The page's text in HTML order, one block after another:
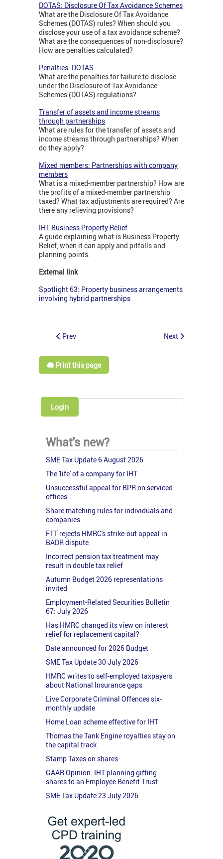
DOTAS: Disclosure Of Tax Avoidance Schemes
What are the Disclosure Of Tax Avoidance
Schemes (DOTAS) rules? When should you
disclose your use of a tax avoidance scheme?
What are the consequences of non-disclosure?
How are penalties calculated?
Penalties: DOTAS
What are the penalties for failure to disclose
under the Disclosure of Tax Avoidance
Schemes (DOTAS) regulations?
Transfer of assets and income streams
through partnerships
What are rules for the transfer of assets and
income streams through partnerships? When
do they apply?
Mixed members: Partnerships with company
members
What is a mixed-member partnership? How are
the profits of a mixed-member partnership
taxed? What tax adjustments are required? Are
there any relieving provisions?
IHT Business Property Relief
A guide explaining what is Business Property
Relief, when it can apply and pitfalls and
planning points.
External link
Spotlight 63: Property business arrangements
involving hybrid partnerships
Prev Next
🖨️ Print this page
Login
What's new?
SME Tax Update 6 August 2026
The 'life' of a company for IHT
Unsuccessful appeal for BPR on serviced
offices
Share matching rules for individuals and
companies
FTT rejects HMRC's strike-out appeal in
BADR dispute
Incorrect pension tax treatment may
result in double tax relief
Autumn Budget 2026 representations
invited
Employment-Related Securities Bulletin
67: July 2026
Has HMRC changed its view on interest
relief for replacement capital?
Date announced for 2026 Budget
SME Tax Update 30 July 2026
HMRC writes to self-employed taxpayers
about National Insurance gaps
Live Corporate Criminal Offences six-
monthly update
Home Loan scheme effective for IHT
Thomas the Tank Engine royalties stay on
the capital track
Stamp Taxes on shares
GAAR Opinion: IHT planning gifting
shares to an Employee Benefit Trust
SME Tax Update 23 July 2026